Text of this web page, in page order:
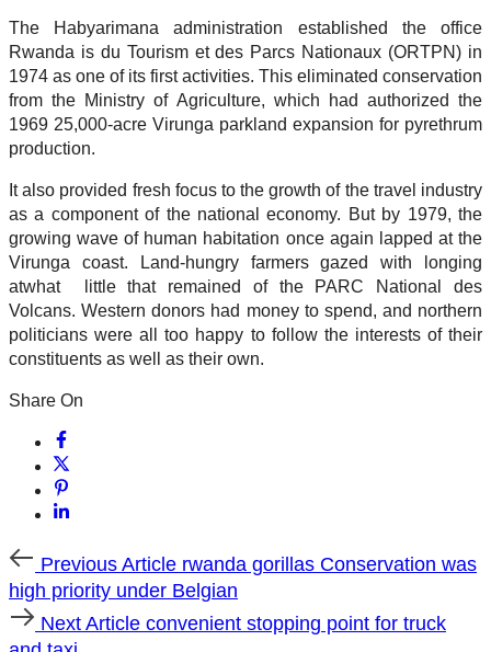
The Habyarimana administration established the office
Rwanda is du Tourism et des Parcs Nationaux (ORTPN) in
1974 as one of its first activities. This eliminated conservation
from the Ministry of Agriculture, which had authorized the
1969 25,000-acre Virunga parkland expansion for pyrethrum
production.
It also provided fresh focus to the growth of the travel industry
as a component of the national economy. But by 1979, the
growing wave of human habitation once again lapped at the
Virunga coast. Land-hungry farmers gazed with longing
atwhat little that remained of the PARC National des
Volcans. Western donors had money to spend, and northern
politicians were all too happy to follow the interests of their
constituents as well as their own.
Share On
Previous
Article
Previous Article rwanda gorillas Conservation was
high priority under Belgian
Next
Article
Next Article convenient stopping point for truck